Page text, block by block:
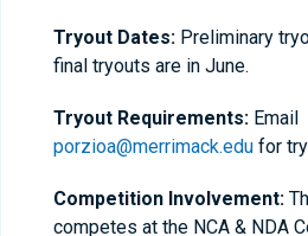
Tryout Dates: Preliminary
final tryouts are in June.
Tryout Requirements: Email
porzioa@merrimack.edu for
Competition Involvement:
competes at the NCA & NDA